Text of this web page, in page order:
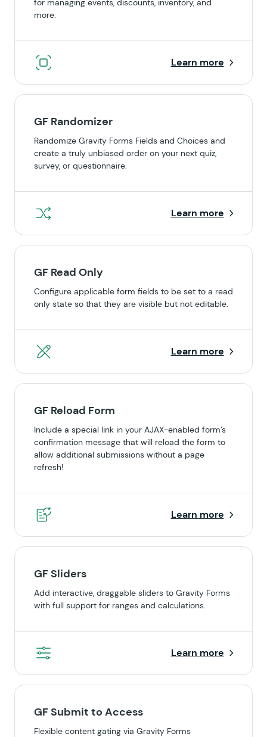
for managing events, discounts, inventory, and
more.
Learn more
GF Randomizer
Randomize Gravity Forms Fields and Choices and
create a truly unbiased order on your next quiz,
survey, or questionnaire.
Learn more
GF Read Only
Configure applicable form fields to be set to a read
only state so that they are visible but not editable.
Learn more
GF Reload Form
Include a special link in your AJAX-enabled form’s
confirmation message that will reload the form to
allow additional submissions without a page
refresh!
Learn more
GF Sliders
Add interactive, draggable sliders to Gravity Forms
with full support for ranges and calculations.
Learn more
GF Submit to Access
Flexible content gating via Gravity Forms